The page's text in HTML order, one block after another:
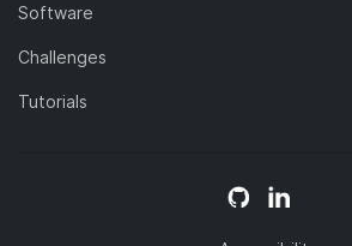
Software
Challenges
Tutorials